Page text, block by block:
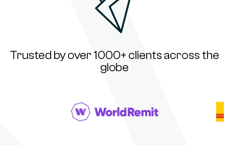
Trusted by over 1000+ clients across the
globe